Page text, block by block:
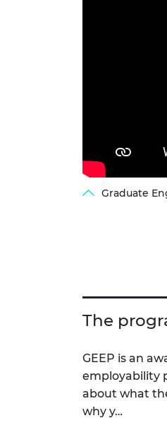
Graduate
The
GEEP is an
employability
about what
why y…